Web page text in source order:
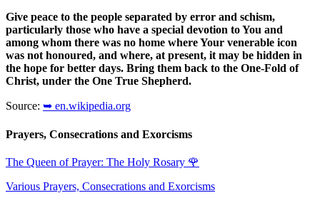
Give peace to the people separated by error and schism,
particularly those who have a special devotion to You and
among whom there was no home where Your venerable icon
was not honoured, and where, at present, it may be hidden in
the hope for better days. Bring them back to the One-Fold of
Christ, under the One True Shepherd.
Source: ➥ en.wikipedia.org
Prayers, Consecrations and Exorcisms
The Queen of Prayer: The Holy Rosary 🌹
Various Prayers, Consecrations and Exorcisms